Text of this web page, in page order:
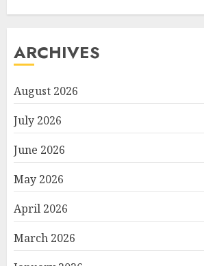
ARCHIVES
August 2026
July 2026
June 2026
May 2026
April 2026
March 2026